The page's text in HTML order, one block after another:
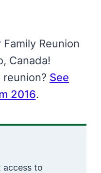
Reunion
Canada!
See
2016.
access to